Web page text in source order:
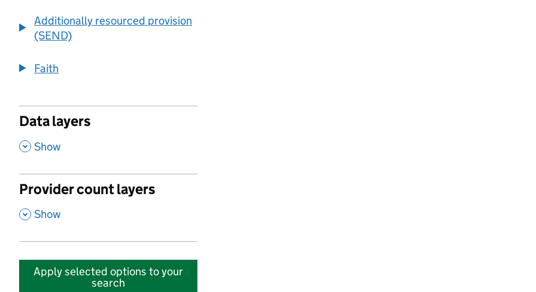
Additionally resourced provision
(SEND)
Faith
Data layers
, Show
Provider count layers
, Show
Apply selected options to your
search